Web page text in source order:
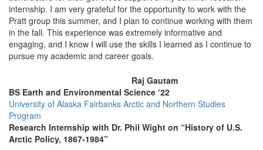
internship. I am very grateful for the opportunity to work with the
Pratt group this summer, and I plan to continue working with them
in the fall. This experience was extremely informative and
engaging, and I know I will use the skills I learned as I continue to
pursue my academic and career goals.
Raj Gautam
BS Earth and Environmental Science ‘22
University of Alaska Fairbanks Arctic and Northern Studies
Program
Research Internship with Dr. Phil Wight on “History of U.S.
Arctic Policy, 1867-1984”